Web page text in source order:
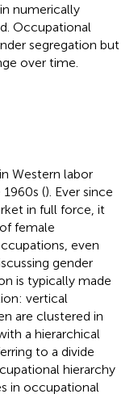
numerically
Occupational
segregation but
over time.
Western labor
(). Ever since
in full force, it
female
even
gender
is typically made
vertical
are clustered in
a hierarchical
to a divide
hierarchy
in occupational